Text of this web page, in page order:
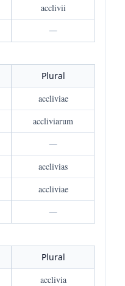
acclivii
—
Plural
accliviae
accliviarum
—
acclivias
accliviae
—
Plural
acclivia